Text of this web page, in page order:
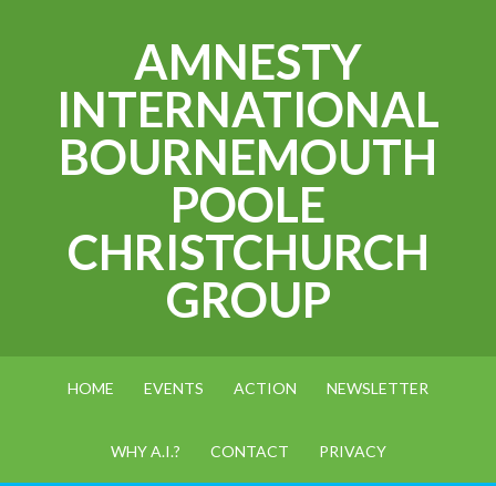
AMNESTY
INTERNATIONAL
BOURNEMOUTH
POOLE
CHRISTCHURCH
GROUP
HOME EVENTS ACTION NEWSLETTER
WHY A.I.? CONTACT PRIVACY